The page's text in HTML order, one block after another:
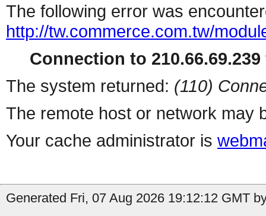
The following error was
http://tw.commerce.com.tw/
Connection to
The system returned: (110)
The remote host or network may
Your cache administrator is
Generated Fri, 07 Aug 2026 19:12:12 GMT